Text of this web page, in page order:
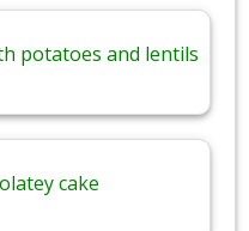
potatoes and lentils
cake